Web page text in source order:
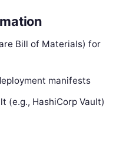
Bill of Materials) for
manifests
(e.g., HashiCorp Vault)